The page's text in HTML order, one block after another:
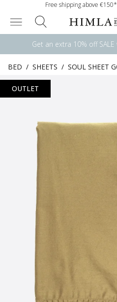
Free shipping above
Get an extra 10% off
BED / SHEETS / SOUL SHEET
OUTLET